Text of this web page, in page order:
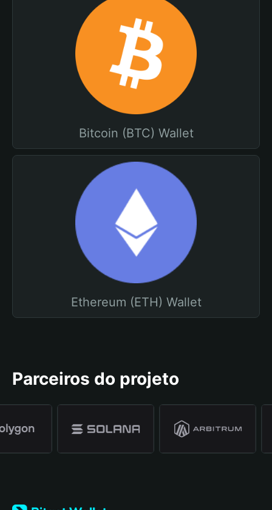
Bitcoin (BTC) Wallet
Ethereum (ETH) Wallet
Parceiros do projeto